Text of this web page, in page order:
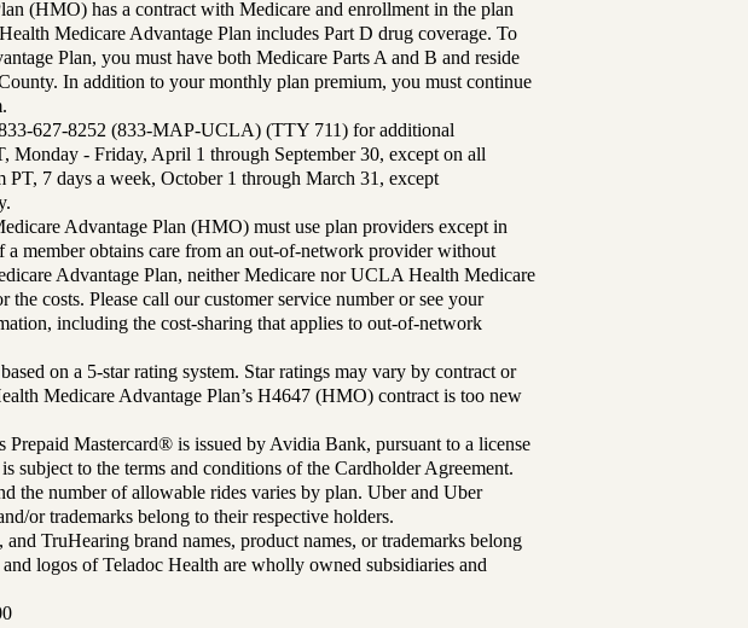
(HMO) has a contract with Medicare and enrollment in the plan
Medicare Advantage Plan includes Part D drug coverage. To
Plan, you must have both Medicare Parts A and B and reside
In addition to your monthly plan premium, you must continue
833-627-8252 (833-MAP-UCLA) (TTY 711) for additional
Monday - Friday, April 1 through September 30, except on all
PT, 7 days a week, October 1 through March 31, except
Advantage Plan (HMO) must use plan providers except in
a member obtains care from an out-of-network provider without
Advantage Plan, neither Medicare nor UCLA Health Medicare
costs. Please call our customer service number or see your
including the cost-sharing that applies to out-of-network
on a 5-star rating system. Star ratings may vary by contract or
Medicare Advantage Plan’s H4647 (HMO) contract is too new
Mastercard® is issued by Avidia Bank, pursuant to a license
subject to the terms and conditions of the Cardholder Agreement.
the number of allowable rides varies by plan. Uber and Uber
or trademarks belong to their respective holders.
TruHearing brand names, product names, or trademarks belong
logos of Teladoc Health are wholly owned subsidiaries and